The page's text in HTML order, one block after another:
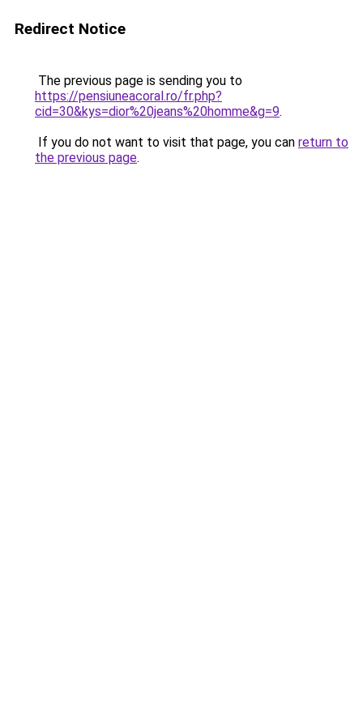
Redirect Notice
The previous page is sending you to
https://pensiuneacoral.ro/fr.php?
cid=30&kys=dior%20jeans%20homme&g=9.
If you do not want to visit that page, you can return to
the previous page.